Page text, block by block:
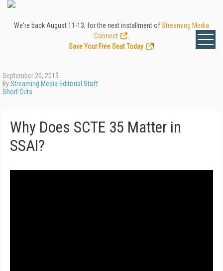
We're back August 11-13, for the next installment ofStreaming Media
Connect
Save Your Free Seat Today
!
September 20, 2019
ByStreaming Media Editorial Staff
Short Cuts
Why Does SCTE 35 Matter in
SSAI?